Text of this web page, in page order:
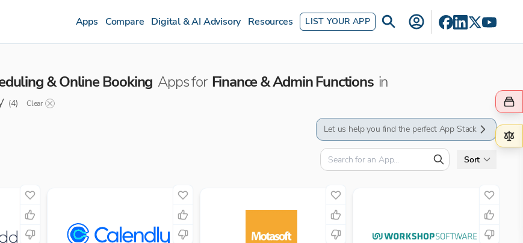
Apps Compare Digital & AI Advisory Resources LIST YOUR APP
& Online Booking Apps for Finance & Admin Functions in
(4) Clear
Let us help you find the perfect App Stack
Sort